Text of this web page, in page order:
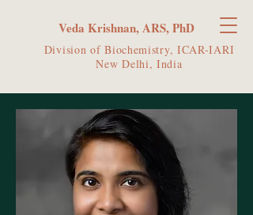
Division of Biochemistry, ICAR-IARI
New Delhi, India
Veda Krishnan, ARS, PhD